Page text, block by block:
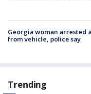
Georgia woman arrested
from vehicle, police say
Trending